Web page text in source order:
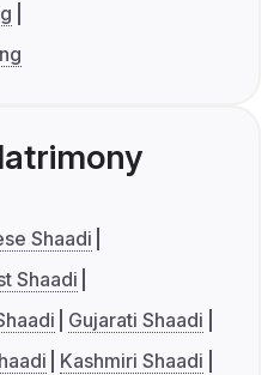
Shaadi
Shaadi
Gujarati Shaadi
Kashmiri Shaadi